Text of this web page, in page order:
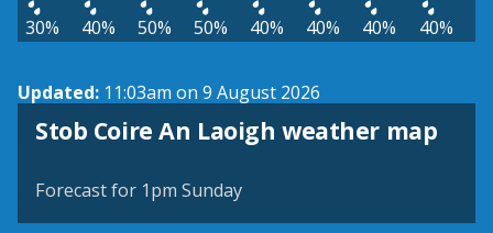
30% 40% 50% 50% 40% 40% 40% 40%
Updated: 11:03am on 9 August 2026
Stob Coire An Laoigh weather map
View weather map
Forecast for 1pm Sunday